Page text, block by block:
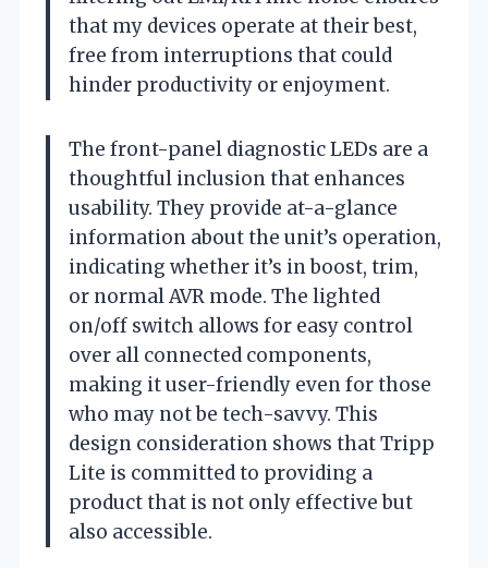
that my devices operate at their best,
free from interruptions that could
hinder productivity or enjoyment.
The front-panel diagnostic LEDs are a
thoughtful inclusion that enhances
usability. They provide at-a-glance
information about the unit’s operation,
indicating whether it’s in boost, trim,
or normal AVR mode. The lighted
on/off switch allows for easy control
over all connected components,
making it user-friendly even for those
who may not be tech-savvy. This
design consideration shows that Tripp
Lite is committed to providing a
product that is not only effective but
also accessible.